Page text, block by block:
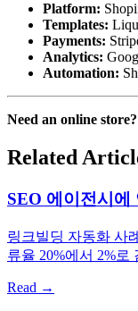
Platform:
Templates:
Payments:
Analytics:
Automation:
Need an online store?
Related
SEO 에이전시에
링크빌딩 자동화 사
류율 20%에서 2%로
Read →